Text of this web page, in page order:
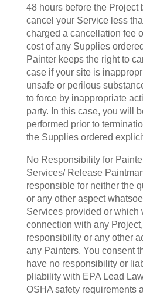
48 hours before the Project
cancel your Service less
charged a cancellation fee
cost of any Supplies
Painter keeps the right to
case if your site is
unsafe or perilous
to force by inappropriate
party. In this case, you will
performed prior to
the Supplies ordered
No Responsibility for
Services/ Release
responsible for neither the
or any other aspect
Services provided or which
connection with any
responsibility or any other
any Painters. You consent
have no responsibility or
pliability with EPA Lead
OSHA safety requirements